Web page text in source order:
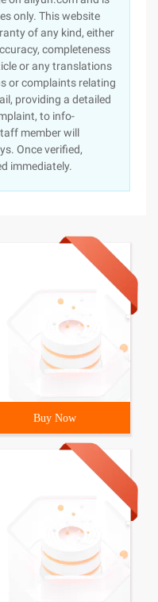
only. This website
of any kind, either
completeness
or any translations
or complaints relating
providing a detailed
to info-
member will
Once verified,
immediately.
Buy Now